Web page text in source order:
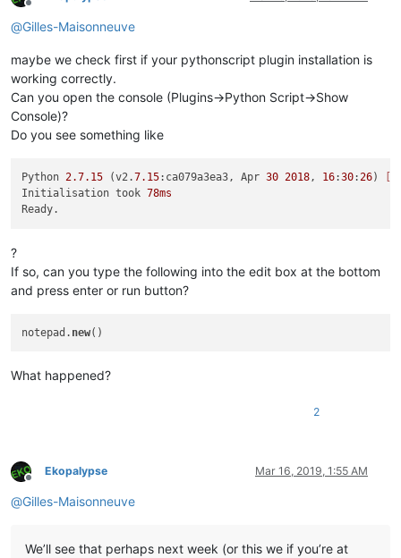
Offline
@Gilles-Maisonneuve
maybe we check first if your pythonscript plugin installation is
working correctly.
Can you open the console (Plugins->Python Script->Show
Console)?
Do you see something like
Python 2.7.15 (v2.7.15:ca079a3ea3, Apr 30 2018, 16:30:26)
Initialisation took 78ms
?
If so, can you type the following into the edit box at the bottom
and press enter or run button?
notepad. new
What happened?
2
Offline
Ekopalypse Mar 16, 2019, 1:55 AM
@Gilles-Maisonneuve
We’ll see that perhaps next week (or this we if you’re at